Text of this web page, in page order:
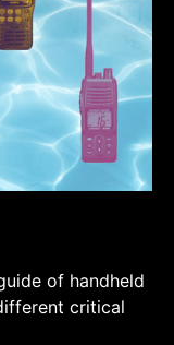
of handheld
critical